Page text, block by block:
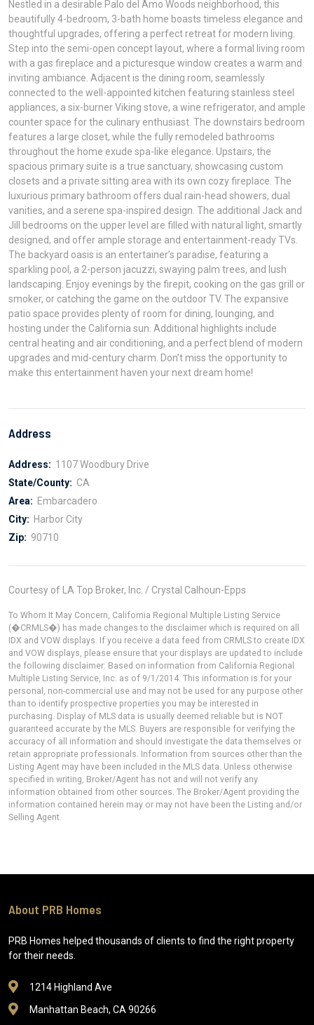
Nestled in a desirable Palo del Amo Woods neighborhood, this
beautifully 4-bedroom, 3-bath home boasts timeless elegance and
thoughtful upgrades, offering a perfect retreat for modern living.
Step into the semi-open concept layout, where a formal living room
with a gas fireplace and a picturesque window creates a warm and
inviting ambiance. Adjacent is the dining room, seamlessly
connected to the well-appointed kitchen featuring stainless steel
appliances, a six-burner Viking stove, a wine refrigerator, and ample
counter space for the culinary enthusiast. The downstairs bedroom
features a large closet, while the fully remodeled bathrooms
throughout the home exude spa-like elegance. Upstairs, the
spacious primary suite is a true sanctuary, showcasing custom
closets and a private sitting area with its own cozy fireplace. The
luxurious primary bathroom offers dual rain-head showers, dual
vanities, and a serene spa-inspired design. The additional Jack and
Jill bedrooms on the upper level are filled with natural light, smartly
designed, and offer ample storage and entertainment-ready TVs.
The backyard oasis is an entertainer’s paradise, featuring a
sparkling pool, a 2-person jacuzzi, swaying palm trees, and lush
landscaping. Enjoy evenings by the firepit, cooking on the gas grill or
smoker, or catching the game on the outdoor TV. The expansive
patio space provides plenty of room for dining, lounging, and
hosting under the California sun. Additional highlights include
central heating and air conditioning, and a perfect blend of modern
upgrades and mid-century charm. Don’t miss the opportunity to
make this entertainment haven your next dream home!
Address
Address: 1107 Woodbury Drive
State/County: CA
Area: Embarcadero
City: Harbor City
Zip: 90710
Courtesy of LA Top Broker, Inc. / Crystal Calhoun-Epps
To Whom It May Concern, California Regional Multiple Listing Service
(�CRMLS�) has made changes to the disclaimer which is required on all
IDX and VOW displays. If you receive a data feed from CRMLS to create IDX
and VOW displays, please ensure that your displays are updated to include
the following disclaimer: Based on information from California Regional
Multiple Listing Service, Inc. as of 9/1/2014. This information is for your
personal, non-commercial use and may not be used for any purpose other
than to identify prospective properties you may be interested in
purchasing. Display of MLS data is usually deemed reliable but is NOT
guaranteed accurate by the MLS. Buyers are responsible for verifying the
accuracy of all information and should investigate the data themselves or
retain appropriate professionals. Information from sources other than the
Listing Agent may have been included in the MLS data. Unless otherwise
specified in writing, Broker/Agent has not and will not verify any
information obtained from other sources. The Broker/Agent providing the
information contained herein may or may not have been the Listing and/or
Selling Agent.
About PRB Homes
PRB Homes helped thousands of clients to find the right property
for their needs.
1214 Highland Ave
Manhattan Beach, CA 90266